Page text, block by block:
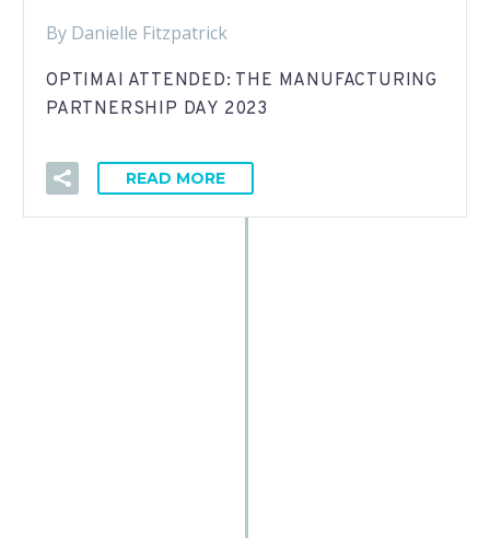
By Danielle Fitzpatrick
OPTIMAI ATTENDED: THE MANUFACTURING
PARTNERSHIP DAY 2023
READ MORE